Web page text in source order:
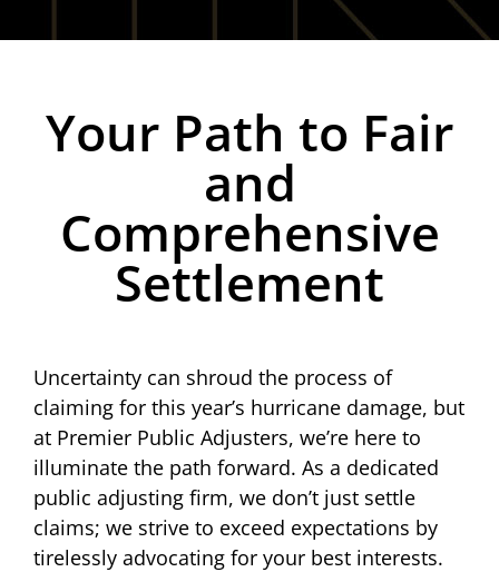
Your Path to Fair
and
Comprehensive
Settlement
Uncertainty can shroud the process of
claiming for this year’s hurricane damage, but
at Premier Public Adjusters, we’re here to
illuminate the path forward. As a dedicated
public adjusting firm, we don’t just settle
claims; we strive to exceed expectations by
tirelessly advocating for your best interests.